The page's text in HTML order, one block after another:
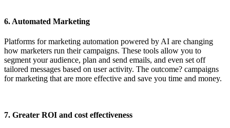
6. Automated Marketing
Platforms for marketing automation powered by AI are changing
how marketers run their campaigns. These tools allow you to
segment your audience, plan and send emails, and even set off
tailored messages based on user activity. The outcome? campaigns
for marketing that are more effective and save you time and money.
7. Greater ROI and cost effectiveness